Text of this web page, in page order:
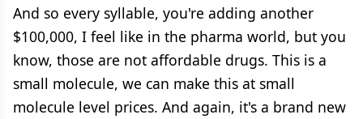
And so every syllable, you're adding another
$100,000, I feel like in the pharma world, but you
know, those are not affordable drugs. This is a
small molecule, we can make this at small
molecule level prices. And again, it's a brand new